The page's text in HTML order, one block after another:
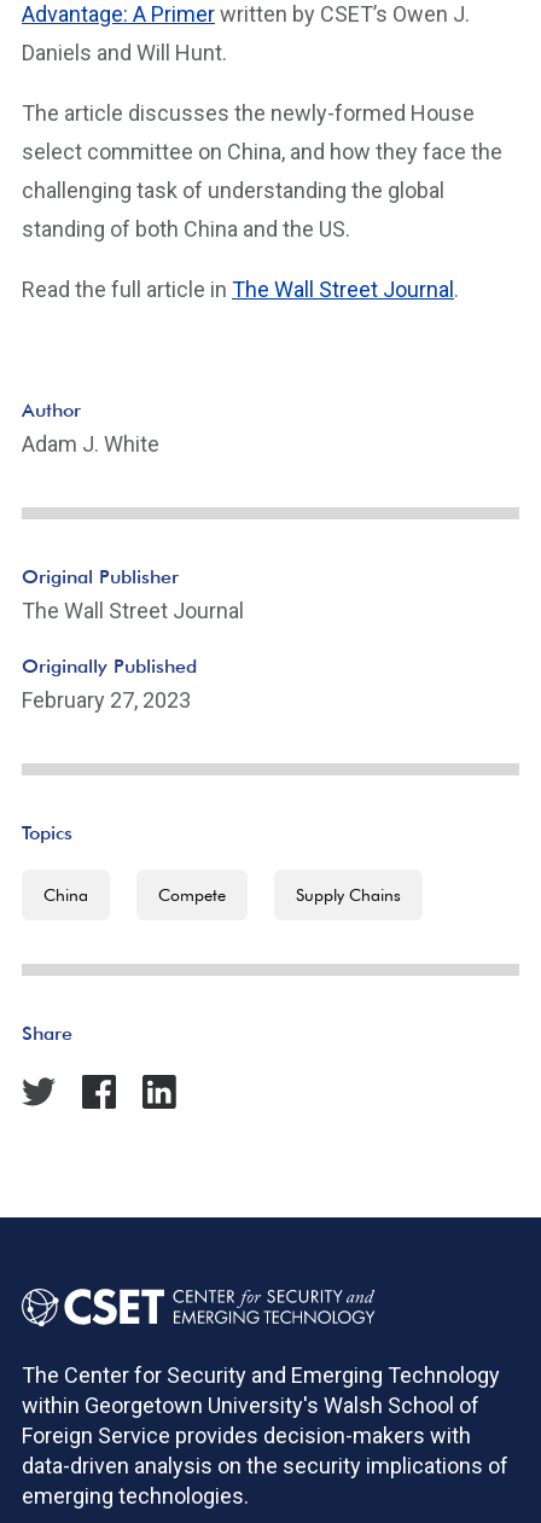
Advantage: A Primerwritten by CSET’s Owen J.
Daniels and Will Hunt.
The article discusses the newly-formed House
select committee on China, and how they face the
challenging task of understanding the global
standing of both China and the US.
Read the full article in The Wall Street Journal .
Author
Adam J. White
Original Publisher
The Wall Street Journal
Originally Published
February 27, 2023
Topics
China Compete Supply Chains
Share
The Center for Security and Emerging Technology
within Georgetown University's Walsh School of
Foreign Service provides decision-makers with
data-driven analysis on the security implications of
emerging technologies.